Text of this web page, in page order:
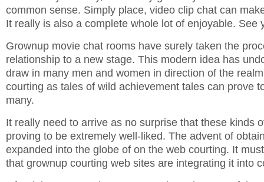
common sense. Simply place, video clip chat can
It really is also a complete whole lot of enjoyable. See
Grownup movie chat rooms have surely taken the
relationship to a new stage. This modern idea has
draw in many men and women in direction of the
courting as tales of wild achievement tales can prove
many.
It really need to arrive as no surprise that these kinds
proving to be extremely well-liked. The advent of
expanded into the globe of on the web courting. It
that grownup courting web sites are integrating it into